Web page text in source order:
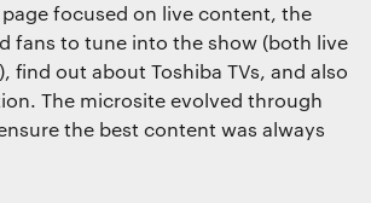
focused on live content, the
fans to tune into the show (both live
find out about Toshiba TVs, and also
The microsite evolved through
the best content was always